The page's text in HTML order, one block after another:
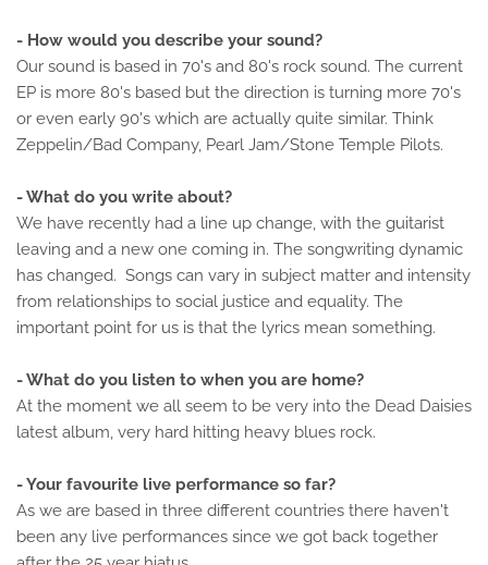
- How would you describe your sound?
Our sound is based in 70's and 80's rock sound. The current
EP is more 80's based but the direction is turning more 70's
or even early 90's which are actually quite similar. Think
Zeppelin/Bad Company, Pearl Jam/Stone Temple Pilots.
- What do you write about?
We have recently had a line up change, with the guitarist
leaving and a new one coming in. The songwriting dynamic
has changed. Songs can vary in subject matter and intensity
from relationships to social justice and equality. The
important point for us is that the lyrics mean something.
- What do you listen to when you are home?
At the moment we all seem to be very into the Dead Daisies
latest album, very hard hitting heavy blues rock.
- Your favourite live performance so far?
As we are based in three different countries there haven't
been any live performances since we got back together